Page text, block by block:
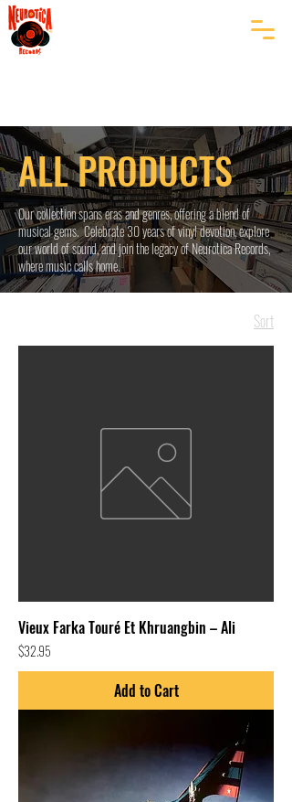
ALL PRODUCTS
Our collection spans eras and genres, offering a blend of
musical gems. Celebrate 30 years of vinyl devotion, explore
our world of sound, and join the legacy of Neurotica Records,
where music calls home.
Sort
Vieux Farka Touré Et Khruangbin – Ali
Price
$32.95
Add to Cart